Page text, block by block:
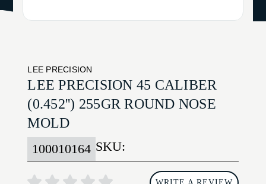
LEE PRECISION
LEE PRECISION 45 CALIBER
(0.452'') 255GR ROUND NOSE
MOLD
SKU:
100010164